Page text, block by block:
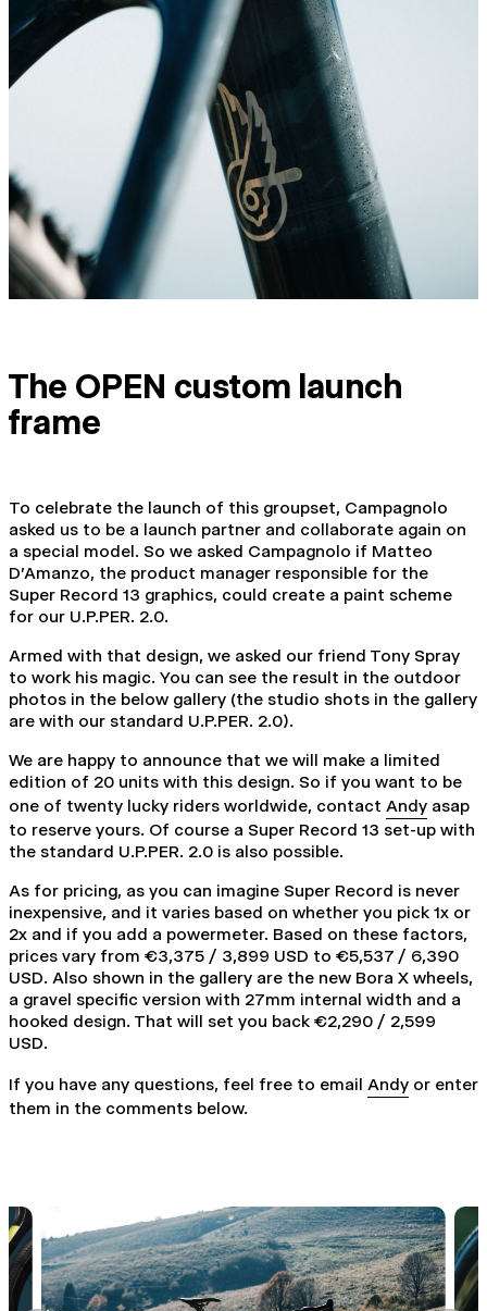
The OPEN custom launch
frame
To celebrate the launch of this groupset, Campagnolo
asked us to be a launch partner and collaborate again on
a special model. So we asked Campagnolo if Matteo
D'Amanzo, the product manager responsible for the
Super Record 13 graphics, could create a paint scheme
for our U.P.PER. 2.0.
Armed with that design, we asked our friend Tony Spray
to work his magic. You can see the result in the outdoor
photos in the below gallery (the studio shots in the gallery
are with our standard U.P.PER. 2.0).
We are happy to announce that we will make a limited
edition of 20 units with this design. So if you want to be
one of twenty lucky riders worldwide, contact Andy asap
to reserve yours. Of course a Super Record 13 set-up with
the standard U.P.PER. 2.0 is also possible.
As for pricing, as you can imagine Super Record is never
inexpensive, and it varies based on whether you pick 1x or
2x and if you add a powermeter. Based on these factors,
prices vary from €3,375 / 3,899 USD to €5,537 / 6,390
USD. Also shown in the gallery are the new Bora X wheels,
a gravel specific version with 27mm internal width and a
hooked design. That will set you back €2,290 / 2,599
USD.
If you have any questions, feel free to email Andy or enter
them in the comments below.